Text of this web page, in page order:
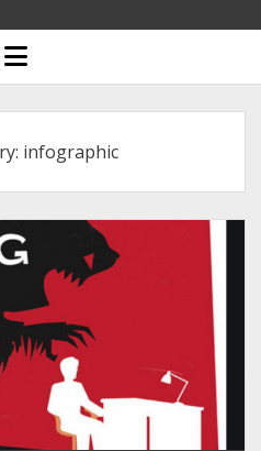
HOME
SOFTWARE
AUTHORS
SEO
WRITINGS
POST
SALE
open
menu
infographic